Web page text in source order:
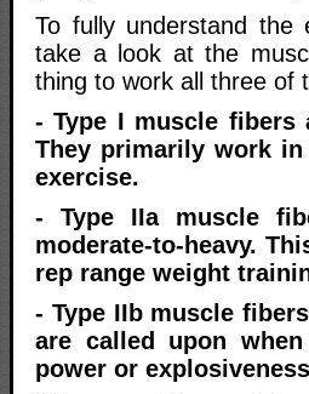
To fully understand the
take a look at the
thing to work all three of
- Type I muscle fibers
They primarily work
exercise.
- Type IIa muscle
moderate-to-heavy.
rep range weight
- Type IIb muscle
are called upon
power or